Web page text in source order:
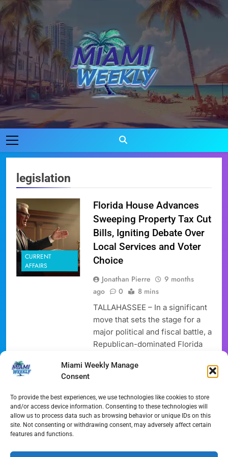
Miami Weekly Manage
Consent
To provide the best experiences, we use technologies like cookies to store
and/or access device information. Consenting to these technologies will
allow us to process data such as browsing behavior or unique IDs on this
site. Not consenting or withdrawing consent, may adversely affect certain
features and functions.
Skip
to
content
Miami Weekly
Where Miami Comes To Life
legislation
CURRENT
AFFAIRS
Florida House Advances
Sweeping Property Tax Cut
Bills, Igniting Debate Over
Local Services and Voter
Choice
Jonathan Pierre
9 months
ago
0 8 mins
TALLAHASSEE – In a significant
move that sets the stage for a
major political and fiscal battle, a
Republican-dominated Florida
a series of proposals aimed at
eliminating non-school
homestead property taxes. The
House Select Committee on
Property Taxes, on Thursday,
party lines…